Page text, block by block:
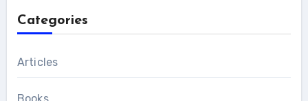
Categories
Articles